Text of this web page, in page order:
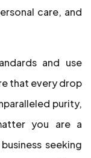
care, and
and use
that every drop
purity,
you are a
seeking